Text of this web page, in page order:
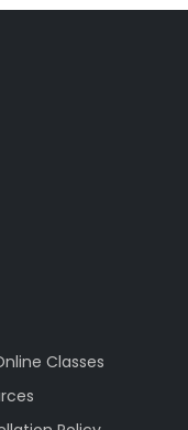
Classes